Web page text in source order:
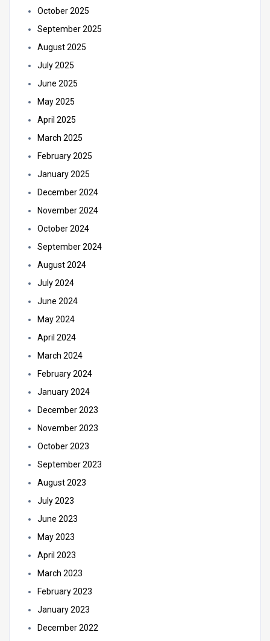
October 2025
September 2025
August 2025
July 2025
June 2025
May 2025
April 2025
March 2025
February 2025
January 2025
December 2024
November 2024
October 2024
September 2024
August 2024
July 2024
June 2024
May 2024
April 2024
March 2024
February 2024
January 2024
December 2023
November 2023
October 2023
September 2023
August 2023
July 2023
June 2023
May 2023
April 2023
March 2023
February 2023
January 2023
December 2022